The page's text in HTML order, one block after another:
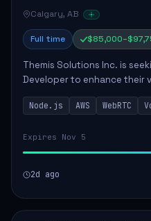
Calgary, AB
Full time
Themis Solutions Inc. is
Developer to enhance their
This role is crucial for
using Node.js on the AWS
Node.js AWS WebRTC
Expires Nov 5
2d ago